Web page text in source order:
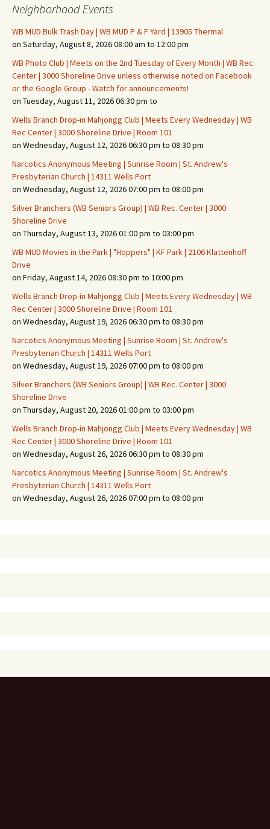
Neighborhood Events
WB MUD Bulk Trash Day | WB MUD P & F Yard | 13905 Thermal
on Saturday, August 8, 2026 08:00 am to 12:00 pm
WB Photo Club | Meets on the 2nd Tuesday of Every Month | WB Rec.
Center | 3000 Shoreline Drive unless otherwise noted on Facebook
or the Google Group - Watch for announcements!
on Tuesday, August 11, 2026 06:30 pm to
Wells Branch Drop-in Mahjongg Club | Meets Every Wednesday | WB
Rec Center | 3000 Shoreline Drive | Room 101
on Wednesday, August 12, 2026 06:30 pm to 08:30 pm
Narcotics Anonymous Meeting | Sunrise Room | St. Andrew's
Presbyterian Church | 14311 Wells Port
on Wednesday, August 12, 2026 07:00 pm to 08:00 pm
Silver Branchers (WB Seniors Group) | WB Rec. Center | 3000
Shoreline Drive
on Thursday, August 13, 2026 01:00 pm to 03:00 pm
WB MUD Movies in the Park | "Hoppers" | KF Park | 2106 Klattenhoff
Drive
on Friday, August 14, 2026 08:30 pm to 10:00 pm
Wells Branch Drop-in Mahjongg Club | Meets Every Wednesday | WB
Rec Center | 3000 Shoreline Drive | Room 101
on Wednesday, August 19, 2026 06:30 pm to 08:30 pm
Narcotics Anonymous Meeting | Sunrise Room | St. Andrew's
Presbyterian Church | 14311 Wells Port
on Wednesday, August 19, 2026 07:00 pm to 08:00 pm
Silver Branchers (WB Seniors Group) | WB Rec. Center | 3000
Shoreline Drive
on Thursday, August 20, 2026 01:00 pm to 03:00 pm
Wells Branch Drop-in Mahjongg Club | Meets Every Wednesday | WB
Rec Center | 3000 Shoreline Drive | Room 101
on Wednesday, August 26, 2026 06:30 pm to 08:30 pm
Narcotics Anonymous Meeting | Sunrise Room | St. Andrew's
Presbyterian Church | 14311 Wells Port
on Wednesday, August 26, 2026 07:00 pm to 08:00 pm